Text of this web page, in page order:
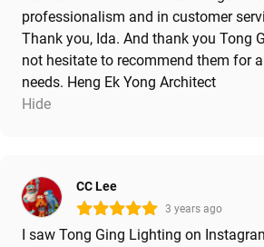
professionalism and in customer
Thank you, Ida. And thank you Tong
not hesitate to recommend them for
needs. Heng Ek Yong Architect
Hide
CC Lee
3 years ago
I saw Tong Ging Lighting on